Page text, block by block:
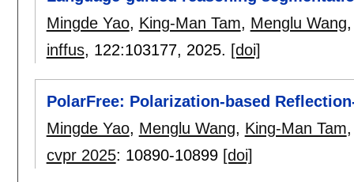
Mingde Yao, King-Man Tam, Menglu Wang
inffus, 122:103177, 2025. [doi]
PolarFree: Polarization-based
Mingde Yao, Menglu Wang, King-Man Tam
cvpr 2025: 10890-10899 [doi]